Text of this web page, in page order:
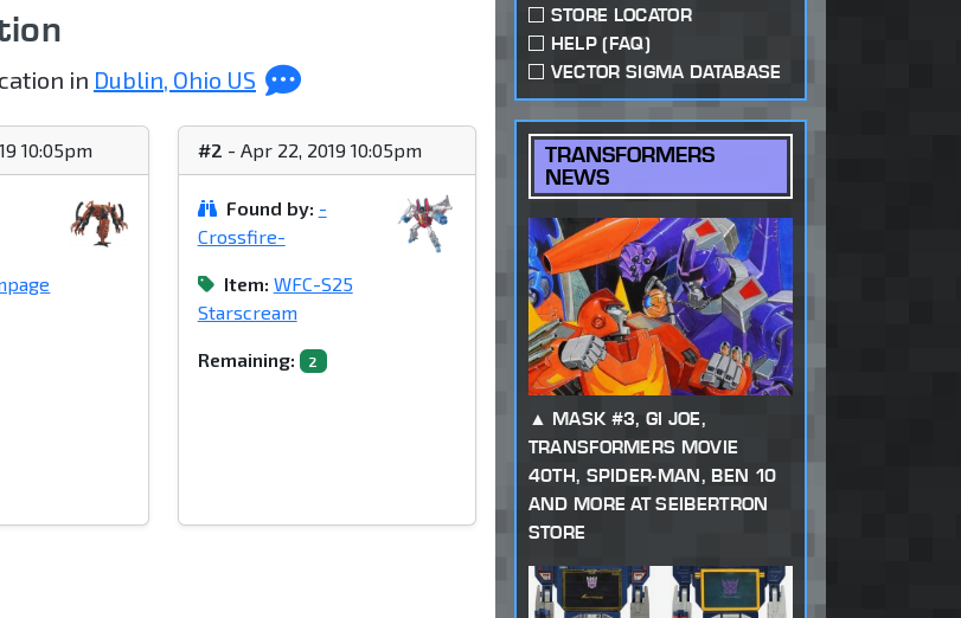
in Dublin, Ohio US
10:05pm #2 - Apr 22, 2019 10:05pm
Found by: -
Crossfire-
Item: WFC-S25
Starscream
Remaining: 2
STORE LOCATOR
HELP (FAQ)
VECTOR SIGMA DATABASE
TRANSFORMERS
NEWS
MASK #3, GI JOE,
TRANSFORMERS MOVIE
40TH, SPIDER-MAN, BEN 10
AND MORE AT SEIBERTRON
STORE